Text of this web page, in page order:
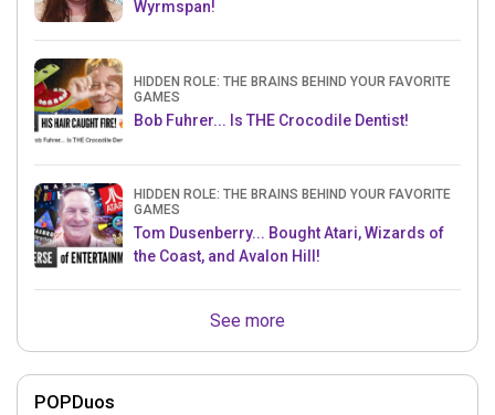
Wyrmspan!
HIDDEN ROLE: THE BRAINS BEHIND YOUR FAVORITE
GAMES
Bob Fuhrer... Is THE Crocodile Dentist!
HIDDEN ROLE: THE BRAINS BEHIND YOUR FAVORITE
GAMES
Tom Dusenberry... Bought Atari, Wizards of
the Coast, and Avalon Hill!
See more
POPDuos